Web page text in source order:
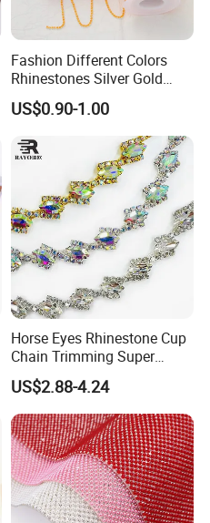
Fashion Different Colors
Rhinestones Silver Gold
Crystal Cup Chain for Dress
Garment Accessories
US$0.90-1.00
Horse Eyes Rhinestone Cup
Chain Trimming Super
Shiny for Hair Accessories
Wedding Accessories
Fashion Clothing
US$2.88-4.24